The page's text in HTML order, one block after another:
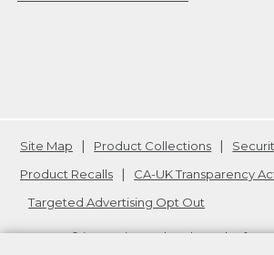
Site Map Product Collections
Product Recalls
CA-UK Transparency
Targeted Advertising Opt Out
L.L.Bean® is a registered trademark of